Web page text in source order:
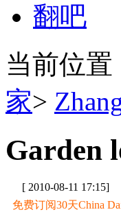
翻吧
当前位置
家>
Garden
[ 2010-08-11 17:15]
免费订阅30天China